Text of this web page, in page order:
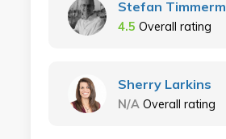
Stefan
4.5 Overall rating
Sherry Larkins
N/A Overall rating